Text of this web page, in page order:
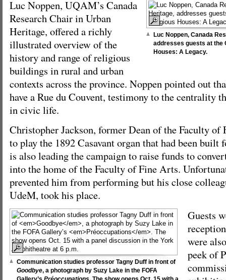
Luc Noppen, Canada
addresses guests at the
Houses: A Legacy.
Luc Noppen, UQAM’s Canada
Research Chair in Urban
Heritage, offered a richly
illustrated overview of the
history and range of religious
buildings in rural and urban
contexts across the province. Noppen pointed out
have a Rue du Couvent, testimony to the centrality
in civic life.
Christopher Jackson, former Dean of the Faculty of
to play the 1892 Casavant organ that had been built
is also leading the campaign to raise funds to
into the home of the Faculty of Fine Arts.
prevented him from performing but his close
UdeM, took his place.
Communication studies professor Tagny Duff in front of
Goodbye, a photograph by Suzy Lake in the FOFA
Guests
were
peek of